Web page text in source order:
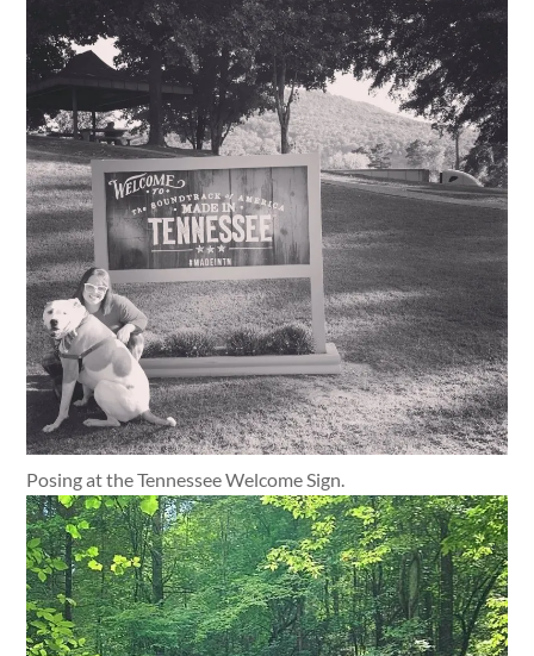
Posing at the Tennessee Welcome Sign.